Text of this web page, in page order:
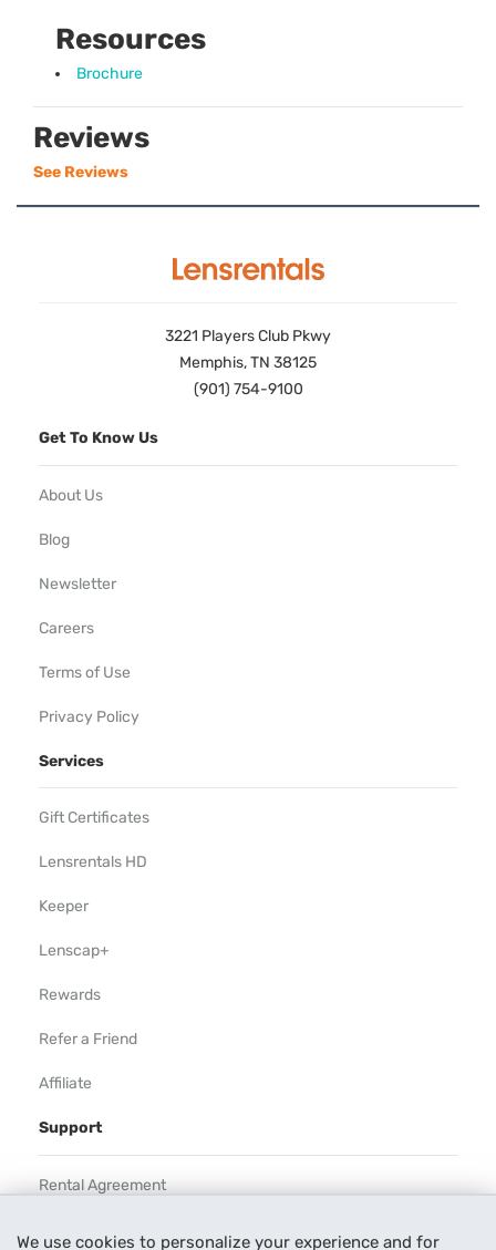
We use cookies to personalize your experience and for
Resources
Brochure
Reviews
See Reviews
3221 Players Club Pkwy
Memphis, TN 38125
(901) 754-9100
Get To Know Us
About Us
Blog
Newsletter
Careers
Terms of Use
Privacy Policy
Services
Gift Certificates
Lensrentals HD
Keeper
Lenscap+
Rewards
Refer a Friend
Affiliate
Support
Rental Agreement